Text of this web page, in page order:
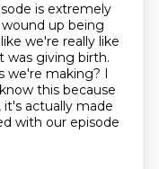
is extremely
up being
we're really like
was giving birth.
we're making? I
this because
actually made
with our episode